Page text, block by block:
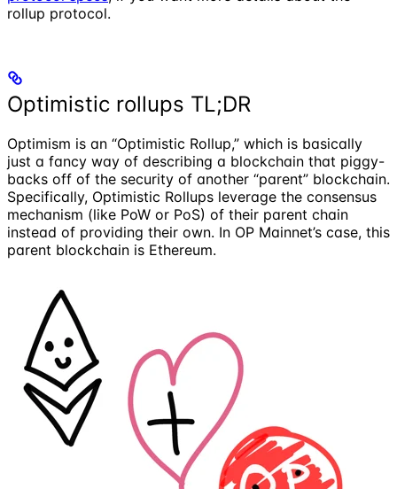
rollup protocol.
Optimistic rollups TL;DR
Optimism is an “Optimistic Rollup,” which is basically
just a fancy way of describing a blockchain that piggy-
backs off of the security of another “parent” blockchain.
Specifically, Optimistic Rollups leverage the consensus
mechanism (like PoW or PoS) of their parent chain
instead of providing their own. In OP Mainnet’s case, this
parent blockchain is Ethereum.